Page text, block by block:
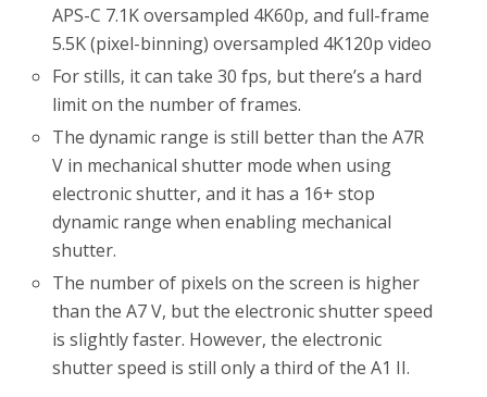
APS-C 7.1K oversampled 4K60p, and full-frame
5.5K (pixel-binning) oversampled 4K120p video
For stills, it can take 30 fps, but there’s a hard
limit on the number of frames.
The dynamic range is still better than the A7R
V in mechanical shutter mode when using
electronic shutter, and it has a 16+ stop
dynamic range when enabling mechanical
shutter.
The number of pixels on the screen is higher
than the A7 V, but the electronic shutter speed
is slightly faster. However, the electronic
shutter speed is still only a third of the A1 II.